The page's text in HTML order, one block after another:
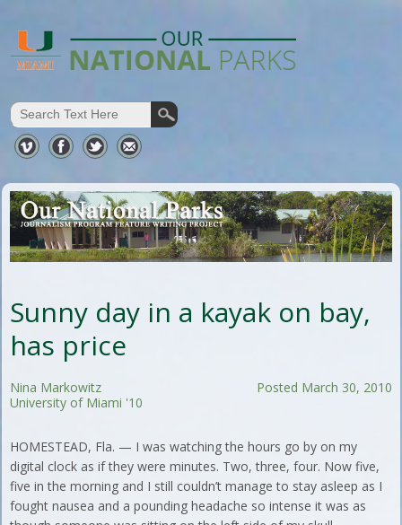
Sunny day in a kayak on bay,
has price
Posted March 30, 2010
Nina Markowitz
University of Miami '10
HOMESTEAD, Fla. — I was watching the hours go by on my
digital clock as if they were minutes. Two, three, four. Now five,
five in the morning and I still couldn’t manage to stay asleep as I
fought nausea and a pounding headache so intense it was as